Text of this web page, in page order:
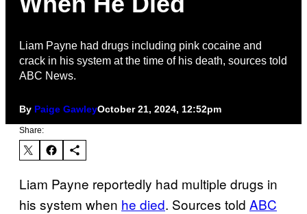
Liam Payne had drugs including pink cocaine and
crack in his system at the time of his death, sources told
ABC News.
By Paige GawleyOctober 21, 2024, 12:52pm
Share:
Liam Payne reportedly had multiple drugs in
his system when he died. Sources told ABC